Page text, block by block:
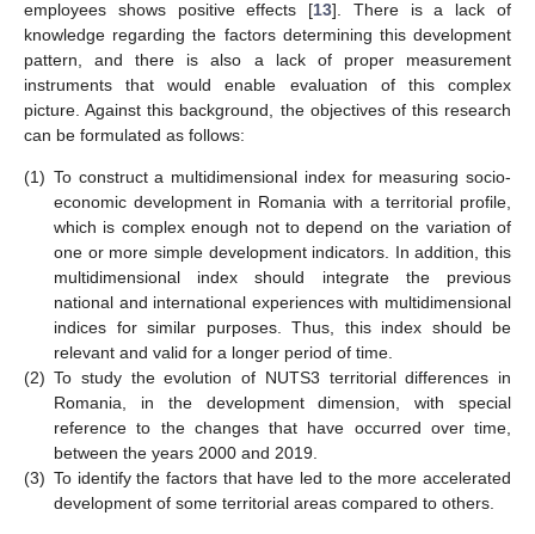
employees shows positive effects [13]. There is a lack of
knowledge regarding the factors determining this development
pattern, and there is also a lack of proper measurement
instruments that would enable evaluation of this complex
picture. Against this background, the objectives of this research
can be formulated as follows:
(1) To construct a multidimensional index for measuring socio-
economic development in Romania with a territorial profile,
which is complex enough not to depend on the variation of
one or more simple development indicators. In addition, this
multidimensional index should integrate the previous
national and international experiences with multidimensional
indices for similar purposes. Thus, this index should be
relevant and valid for a longer period of time.
(2) To study the evolution of NUTS3 territorial differences in
Romania, in the development dimension, with special
reference to the changes that have occurred over time,
between the years 2000 and 2019.
(3) To identify the factors that have led to the more accelerated
development of some territorial areas compared to others.